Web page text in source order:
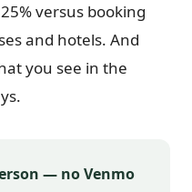
versus booking
and hotels. And
you see in the
— no Venmo